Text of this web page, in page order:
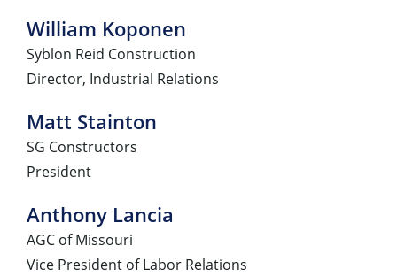
William Koponen
Syblon Reid Construction
Director, Industrial Relations
Matt Stainton
SG Constructors
President
Anthony Lancia
AGC of Missouri
Vice President of Labor Relations